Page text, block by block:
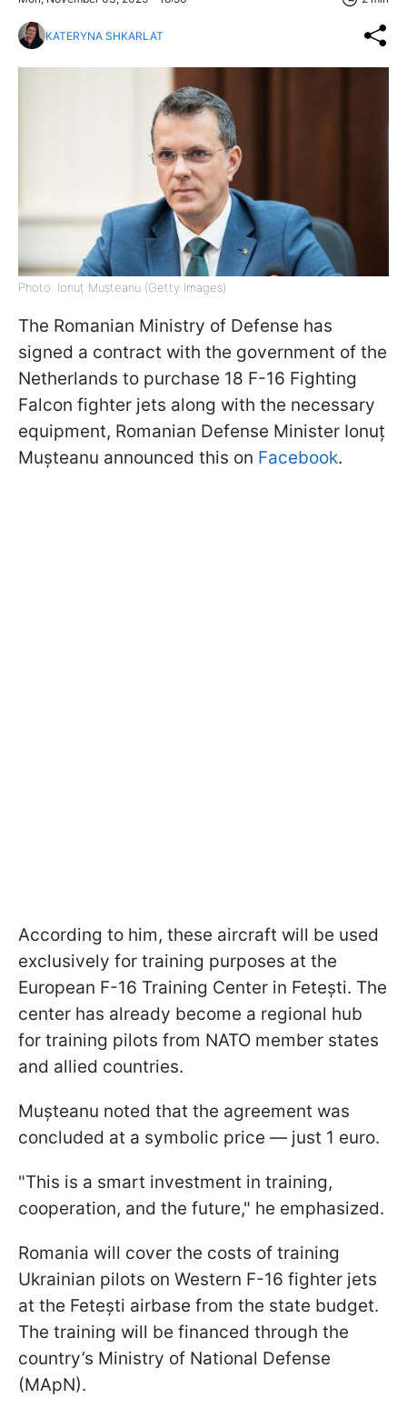
KATERYNA SHKARLAT
Photo: Ionuț Mușteanu (Getty Images)
The Romanian Ministry of Defense has
signed a contract with the government of the
Netherlands to purchase 18 F-16 Fighting
Falcon fighter jets along with the necessary
equipment, Romanian Defense Minister Ionuț
Mușteanu announced this on Facebook.
According to him, these aircraft will be used
exclusively for training purposes at the
European F-16 Training Center in Fetești. The
center has already become a regional hub
for training pilots from NATO member states
and allied countries.
Mușteanu noted that the agreement was
concluded at a symbolic price — just 1 euro.
"This is a smart investment in training,
cooperation, and the future," he emphasized.
Romania will cover the costs of training
Ukrainian pilots on Western F-16 fighter jets
at the Fetești airbase from the state budget.
The training will be financed through the
country’s Ministry of National Defense
(MApN).